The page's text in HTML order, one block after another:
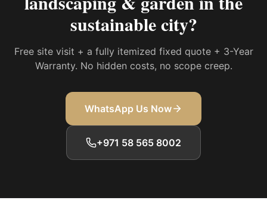
sustainable city?
Free site visit + a fully itemized fixed quote + 3-Year
Warranty. No hidden costs, no scope creep.
WhatsApp Us Now
+971 58 565 8002